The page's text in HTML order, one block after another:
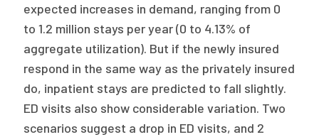
expected increases in demand, ranging from 0
to 1.2 million stays per year (0 to 4.13% of
aggregate utilization). But if the newly insured
respond in the same way as the privately insured
do, inpatient stays are predicted to fall slightly.
ED visits also show considerable variation. Two
scenarios suggest a drop in ED visits, and 2